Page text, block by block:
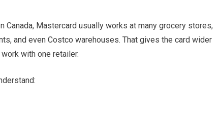
Mastercard usually works at many grocery stores,
and even Costco warehouses. That gives the card wider
with one retailer.